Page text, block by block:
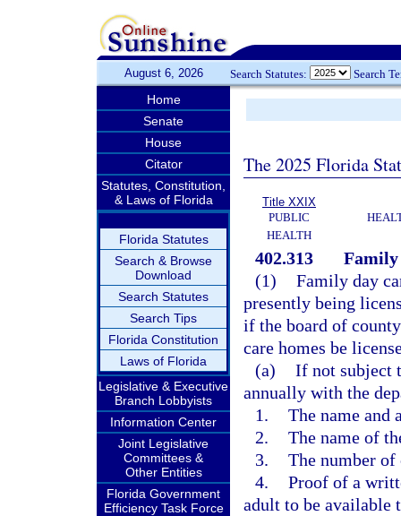
August 6, 2026 Search Statutes: Search
Home
Senate
House
Citator
Statutes, Constitution,
& Laws of Florida
Florida Statutes
Search & Browse
Download
Search Statutes
Search Tips
Florida Constitution
Laws of Florida
Legislative & Executive
Branch Lobbyists
Information Center
Joint Legislative
Committees &
Other Entities
Florida Government
Efficiency Task Force
The 2025 Florida
Title XXIX
PUBLIC
HEALTH
402.313
Family
(1) Family day
presently being
if the board of
care homes be
(a) If not subject
annually with the
1. The name and
2. The name of
3. The number
4. Proof of a
adult to be available